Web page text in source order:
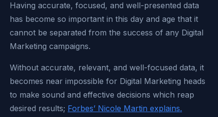
Having accurate, focused, and well-presented data
has become so important in this day and age that it
cannot be separated from the success of any Digital
Marketing campaigns.
Without accurate, relevant, and well-focused data, it
becomes near impossible for Digital Marketing heads
to make sound and effective decisions which reap
desired results; Forbes’ Nicole Martin explains.